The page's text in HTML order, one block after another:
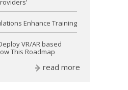
Enhance Training
VR/AR based
This Roadmap
read more